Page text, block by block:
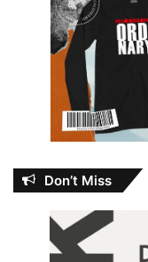
Don’t Miss